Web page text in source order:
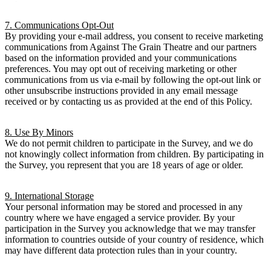
7. Communications Opt-Out
By providing your e-mail address, you consent to receive marketing
communications from Against The Grain Theatre and our partners
based on the information provided and your communications
preferences. You may opt out of receiving marketing or other
communications from us via e-mail by following the opt-out link or
other unsubscribe instructions provided in any email message
received or by contacting us as provided at the end of this Policy.
8. Use By Minors
We do not permit children to participate in the Survey, and we do
not knowingly collect information from children. By participating in
the Survey, you represent that you are 18 years of age or older.
9. International Storage
Your personal information may be stored and processed in any
country where we have engaged a service provider. By your
participation in the Survey you acknowledge that we may transfer
information to countries outside of your country of residence, which
may have different data protection rules than in your country.